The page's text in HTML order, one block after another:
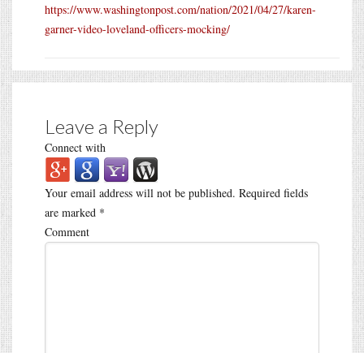
https://www.washingtonpost.com/nation/2021/04/27/karen-
garner-video-loveland-officers-mocking/
Leave a Reply
Connect with
Your email address will not be published. Required fields
are marked *
Comment